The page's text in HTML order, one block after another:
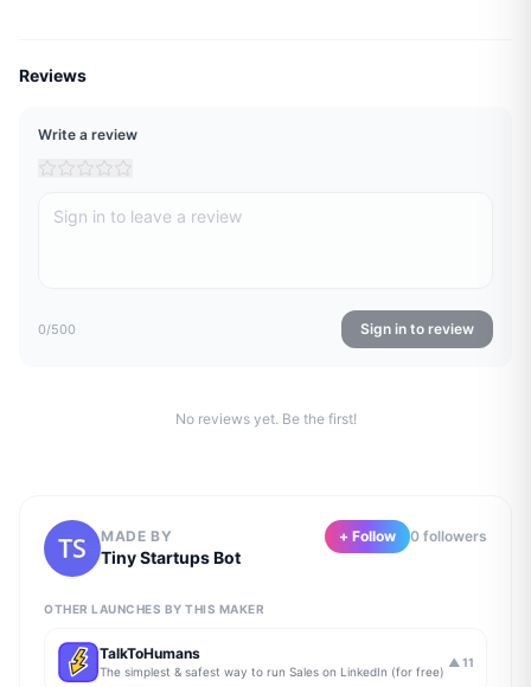
Reviews
Write a review
0/500 Sign in to review
No reviews yet. Be the first!
MADE BY
Tiny Startups Bot
+ Follow 0 followers
OTHER LAUNCHES BY THIS MAKER
TalkToHumans
The simplest & safest way to run Sales on LinkedIn (for free)
▲ 11